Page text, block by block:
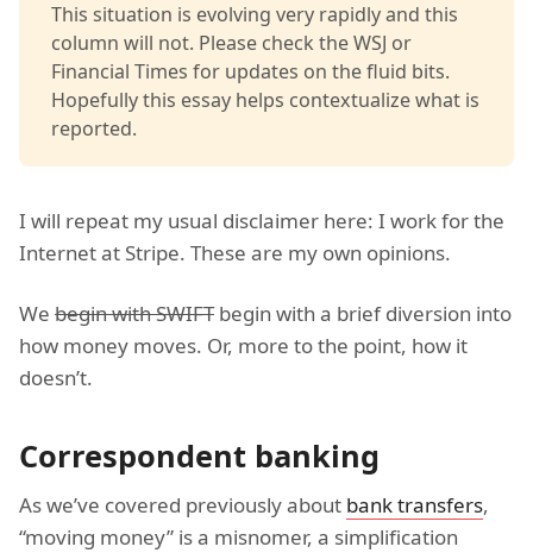
This situation is evolving very rapidly and this
column will not. Please check the WSJ or
Financial Times for updates on the fluid bits.
Hopefully this essay helps contextualize what is
reported.
I will repeat my usual disclaimer here: I work for the
Internet at Stripe. These are my own opinions.
We begin with SWIFTbegin with a brief diversion into
how money moves. Or, more to the point, how it
doesn’t.
Correspondent banking
As we’ve covered previously about bank transfers,
“moving money” is a misnomer, a simplification